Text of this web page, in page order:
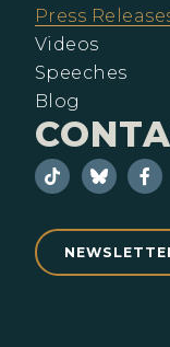
Press
Videos
Speeches
Blog